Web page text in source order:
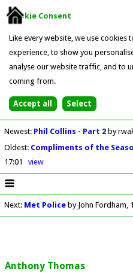
Cookie Consent
Like every website, we use
experience, to show you
analyse our website traffic, and to
coming from.
Newest: Phil Collins - Part 2 by
Oldest: Compliments of the
17:01
view
Next: Met Policeby John Fordham
Anthony Thomas